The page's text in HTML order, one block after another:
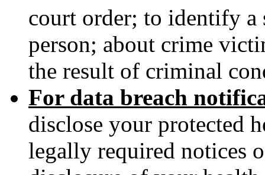
court order; to identify a
person; about crime
the result of criminal
For data breach
disclose your protected
legally required notices